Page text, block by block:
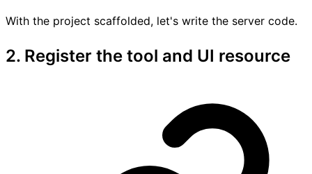
With the project scaffolded, let's write the server code.
2. Register the tool and UI resource